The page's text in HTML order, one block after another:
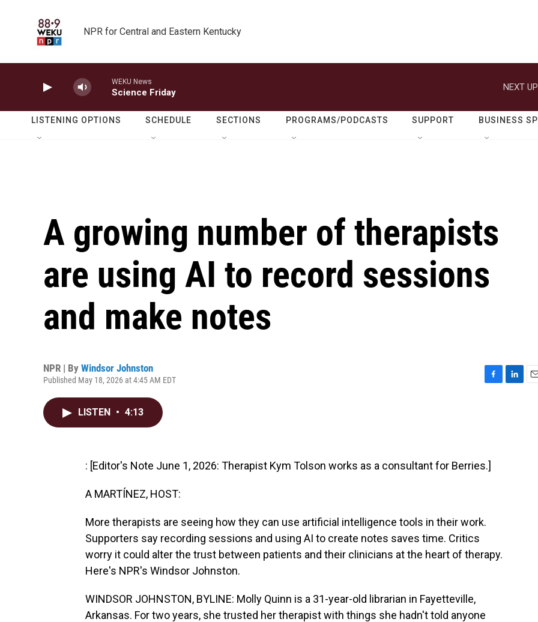
NPR for Central and Eastern Kentucky
WEKU News
Science Friday
NEXT
LISTENING OPTIONS SCHEDULE SECTIONS PROGRAMS/PODCASTS SUPPORT BUSINESS
A growing number of therapists
are using AI to record sessions
and make notes
NPR | By Windsor Johnston
Published May 18, 2026 at 4:45 AM EDT
o
k
LISTEN • 4:13
: [Editor's Note June 1, 2026: Therapist Kym Tolson works as a consultant for Berries.]
A MARTÍNEZ, HOST:
More therapists are seeing how they can use artificial intelligence tools in their work.
Supporters say recording sessions and using AI to create notes saves time. Critics
worry it could alter the trust between patients and their clinicians at the heart of therapy.
Here's NPR's Windsor Johnston.
WINDSOR JOHNSTON, BYLINE: Molly Quinn is a 31-year-old librarian in Fayetteville,
Arkansas. For two years, she trusted her therapist with things she hadn't told anyone